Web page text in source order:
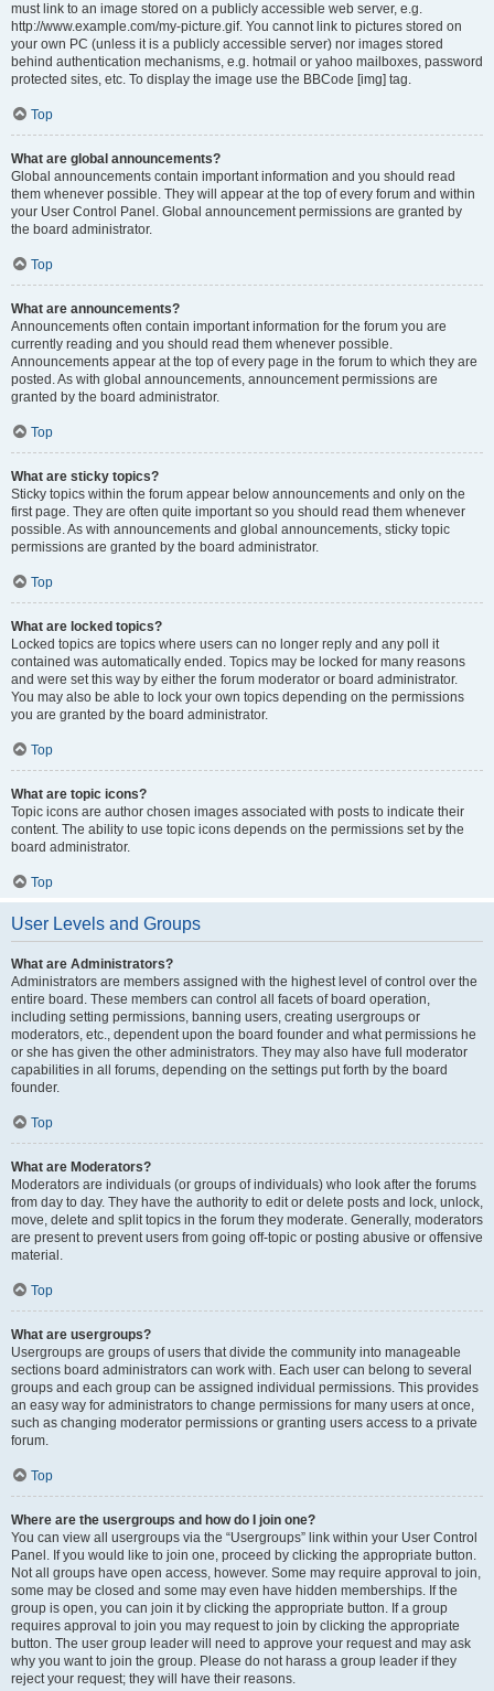
must link to an image stored on a publicly accessible web server, e.g.
http://www.example.com/my-picture.gif. You cannot link to pictures stored on
your own PC (unless it is a publicly accessible server) nor images stored
behind authentication mechanisms, e.g. hotmail or yahoo mailboxes, password
protected sites, etc. To display the image use the BBCode [img] tag.
Top
What are global announcements?
Global announcements contain important information and you should read
them whenever possible. They will appear at the top of every forum and within
your User Control Panel. Global announcement permissions are granted by
the board administrator.
Top
What are announcements?
Announcements often contain important information for the forum you are
currently reading and you should read them whenever possible.
Announcements appear at the top of every page in the forum to which they are
posted. As with global announcements, announcement permissions are
granted by the board administrator.
Top
What are sticky topics?
Sticky topics within the forum appear below announcements and only on the
first page. They are often quite important so you should read them whenever
possible. As with announcements and global announcements, sticky topic
permissions are granted by the board administrator.
Top
What are locked topics?
Locked topics are topics where users can no longer reply and any poll it
contained was automatically ended. Topics may be locked for many reasons
and were set this way by either the forum moderator or board administrator.
You may also be able to lock your own topics depending on the permissions
you are granted by the board administrator.
Top
What are topic icons?
Topic icons are author chosen images associated with posts to indicate their
content. The ability to use topic icons depends on the permissions set by the
board administrator.
Top
User Levels and Groups
What are Administrators?
Administrators are members assigned with the highest level of control over the
entire board. These members can control all facets of board operation,
including setting permissions, banning users, creating usergroups or
moderators, etc., dependent upon the board founder and what permissions he
or she has given the other administrators. They may also have full moderator
capabilities in all forums, depending on the settings put forth by the board
founder.
Top
What are Moderators?
Moderators are individuals (or groups of individuals) who look after the forums
from day to day. They have the authority to edit or delete posts and lock, unlock,
move, delete and split topics in the forum they moderate. Generally, moderators
are present to prevent users from going off-topic or posting abusive or offensive
material.
Top
What are usergroups?
Usergroups are groups of users that divide the community into manageable
sections board administrators can work with. Each user can belong to several
groups and each group can be assigned individual permissions. This provides
an easy way for administrators to change permissions for many users at once,
such as changing moderator permissions or granting users access to a private
forum.
Top
Where are the usergroups and how do I join one?
You can view all usergroups via the “Usergroups” link within your User Control
Panel. If you would like to join one, proceed by clicking the appropriate button.
Not all groups have open access, however. Some may require approval to join,
some may be closed and some may even have hidden memberships. If the
group is open, you can join it by clicking the appropriate button. If a group
requires approval to join you may request to join by clicking the appropriate
button. The user group leader will need to approve your request and may ask
why you want to join the group. Please do not harass a group leader if they
reject your request; they will have their reasons.